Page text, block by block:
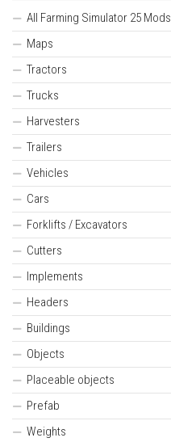
All Farming Simulator 25 Mods
Maps
Tractors
Trucks
Harvesters
Trailers
Vehicles
Cars
Forklifts / Excavators
Cutters
Implements
Headers
Buildings
Objects
Placeable objects
Prefab
Weights